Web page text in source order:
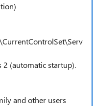
2 (automatic startup).
and other users